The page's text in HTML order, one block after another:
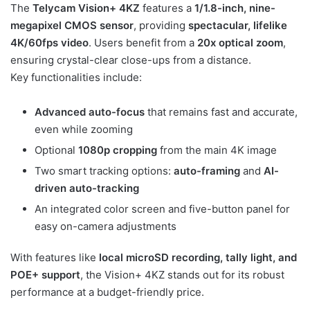
The Telycam Vision+ 4KZ features a 1/1.8-inch, nine-
megapixel CMOS sensor, providing spectacular, lifelike
4K/60fps video. Users benefit from a 20x optical zoom,
ensuring crystal-clear close-ups from a distance.
Key functionalities include:
Advanced auto-focus that remains fast and accurate,
even while zooming
Optional 1080p cropping from the main 4K image
Two smart tracking options: auto-framing and AI-
driven auto-tracking
An integrated color screen and five-button panel for
easy on-camera adjustments
With features like local microSD recording, tally light, and
POE+ support, the Vision+ 4KZ stands out for its robust
performance at a budget-friendly price.